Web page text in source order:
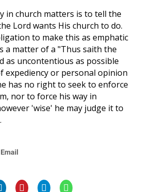
in church matters is to tell the
Lord wants His church to do.
to make this as emphatic
a matter of a "Thus saith the
as uncontentious as possible
expediency or per­sonal opinion
has no right to seek to enforce
nor to force his way in
'wise' he may judge it to